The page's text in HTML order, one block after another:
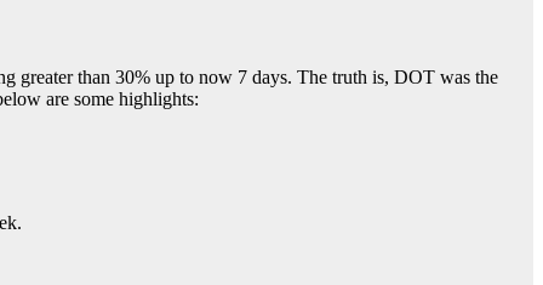
greater than 30% up to now 7 days. The truth is, DOT was the
are some highlights: